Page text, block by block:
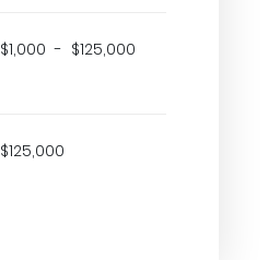
$1,000 - $125,000
$125,000